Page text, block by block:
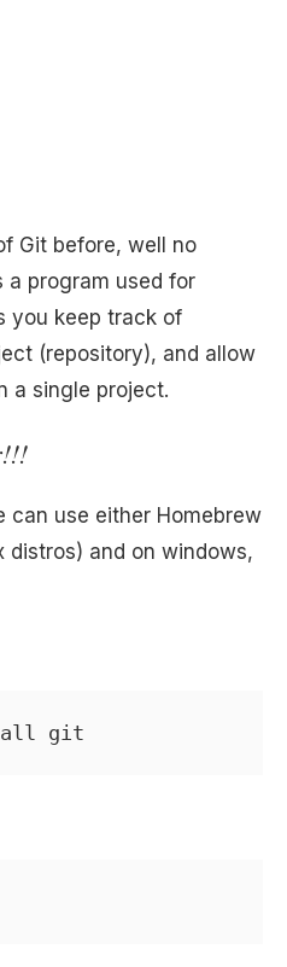
Git before, well no
a program used for
you keep track of
(repository), and allow
a single project.
can use either Homebrew
distros) and on windows,